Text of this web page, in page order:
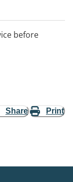
before
Share Print